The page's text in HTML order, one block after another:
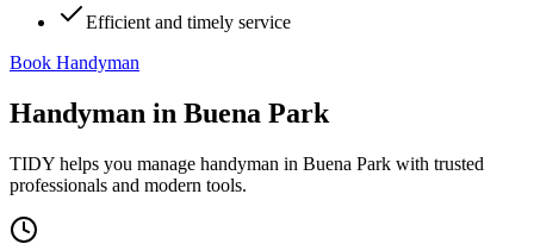
Efficient and timely service
Book Handyman
Handyman in Buena Park
TIDY helps you manage handyman in Buena Park with trusted
professionals and modern tools.